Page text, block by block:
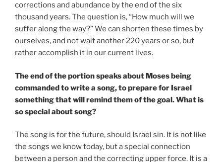
corrections and abundance by the end of the six
thousand years. The question is, “How much will we
suffer along the way?” We can shorten these times by
ourselves, and not wait another 220 years or so, but
rather accomplish it in our current lives.
The end of the portion speaks about Moses being
commanded to write a song, to prepare for Israel
something that will remind them of the goal. What is
so special about song?
The song is for the future, should Israel sin. It is not like
the songs we know today, but a special connection
between a person and the correcting upper force. It is a